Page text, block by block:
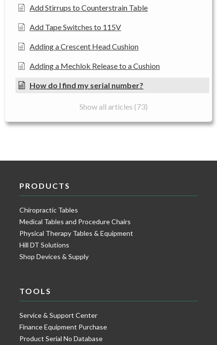
Add Stirrups to Counterstrain Table
Add Tape Switches to 115V
Adding a Crescent Head Cushion
Adding a Mechlok Release to a Cushion
How do I find my serial number?
Show all articles (73)
PRODUCTS
Chiropractic Tables
Medical Tables and Procedure Chairs
Physical Therapy Tables & Equipment
Hill DT Solutions
Shop Devices & Supply
TOOLS
Service & Support Center
Finance Equipment Purchase
Product Serial No Database